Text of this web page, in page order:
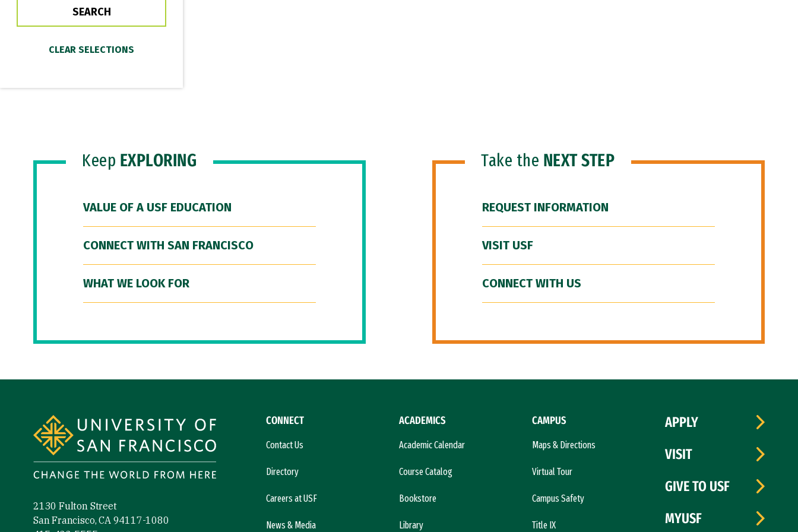
Keep EXPLORING
VALUE OF A USF EDUCATION
CONNECT WITH SAN FRANCISCO
WHAT WE LOOK FOR
Take the NEXT STEP
REQUEST INFORMATION
VISIT USF
CONNECT WITH US
2130 Fulton Street
San Francisco, CA 94117-1080
CONNECT
Contact Us
Directory
Careers at USF
News & Media
ACADEMICS
Academic Calendar
Course Catalog
Bookstore
Library
CAMPUS
Maps & Directions
Virtual Tour
Campus Safety
Title IX
APPLY
VISIT
GIVE TO USF
MYUSF